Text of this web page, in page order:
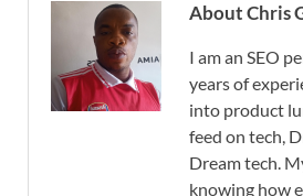
About Chris
I am an SEO
years of
into product
feed on tech,
Dream tech.
knowing how